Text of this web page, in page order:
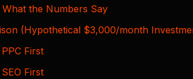
What the Numbers Say
(Hypothetical $3,000/month
First
First